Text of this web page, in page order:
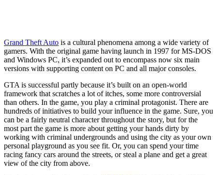
Grand Theft Auto is a cultural phenomena among a wide variety of
gamers. With the original game having launch in 1997 for MS-DOS
and Windows PC, it’s expanded out to encompass now six main
versions with supporting content on PC and all major consoles.
GTA is successful partly because it’s built on an open-world
framework that scratches a lot of itches, some more controversial
than others. In the game, you play a criminal protagonist. There are
hundreds of initiatives to build your influence in the game. Sure, you
can be a fairly neutral character throughout the story, but for the
most part the game is more about getting your hands dirty by
working with criminal undergrounds and using the city as your own
personal playground as you see fit. Or, you can spend your time
racing fancy cars around the streets, or steal a plane and get a great
view of the city from above.